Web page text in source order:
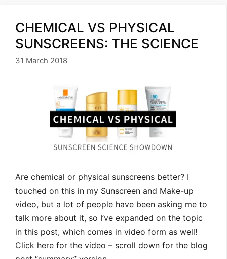
CHEMICAL VS PHYSICAL
SUNSCREENS: THE SCIENCE
31 March 2018
Are chemical or physical sunscreens better? I
touched on this in my Sunscreen and Make-up
video, but a lot of people have been asking me to
talk more about it, so I’ve expanded on the topic
in this post, which comes in video form as well!
Click here for the video – scroll down for the blog